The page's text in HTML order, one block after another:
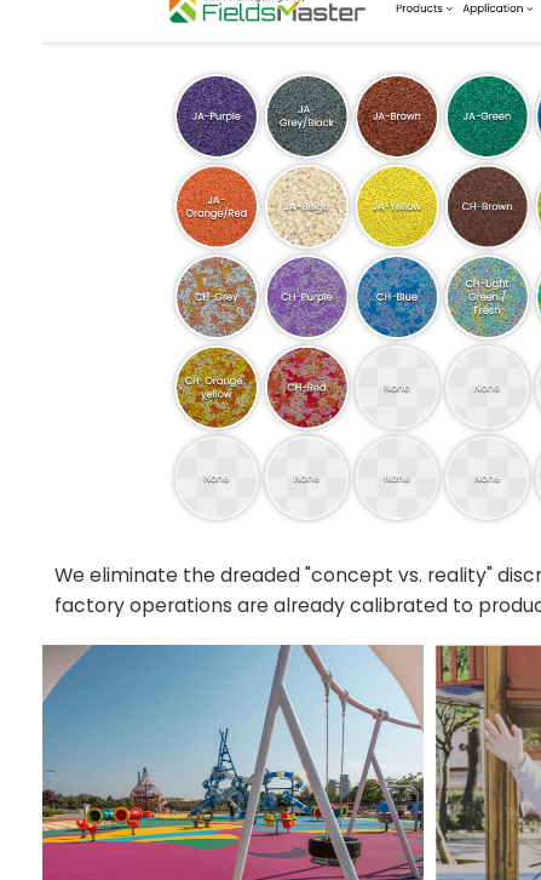
We eliminate the dreaded "concept vs. reality"
factory operations are already calibrated to